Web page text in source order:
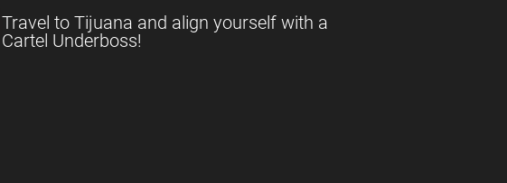
Travel to Tijuana and align yourself with a
Cartel Underboss!